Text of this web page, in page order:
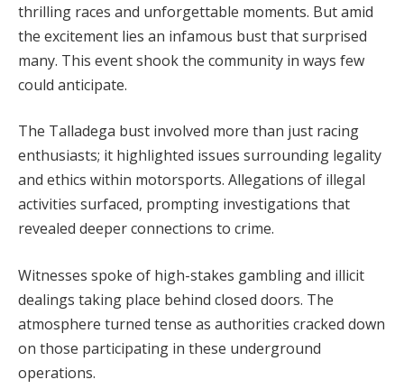
thrilling races and unforgettable moments. But amid
the excitement lies an infamous bust that surprised
many. This event shook the community in ways few
could anticipate.
The Talladega bust involved more than just racing
enthusiasts; it highlighted issues surrounding legality
and ethics within motorsports. Allegations of illegal
activities surfaced, prompting investigations that
revealed deeper connections to crime.
Witnesses spoke of high-stakes gambling and illicit
dealings taking place behind closed doors. The
atmosphere turned tense as authorities cracked down
on those participating in these underground
operations.